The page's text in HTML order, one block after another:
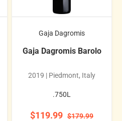
Gaja Dagromis
Gaja Dagromis Barolo
2019 | Piedmont, Italy
.750L
$119.99 $179.99